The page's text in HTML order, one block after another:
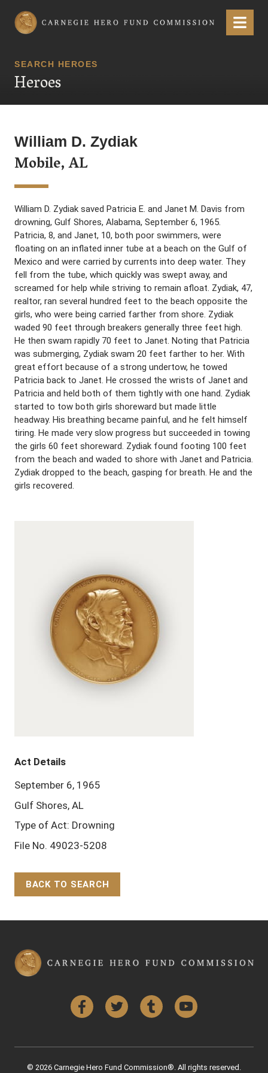
Carnegie Hero Fund Commission Menu
SEARCH HEROES
Heroes
William D. Zydiak
Mobile, AL
William D. Zydiak saved Patricia E. and Janet M. Davis from
drowning, Gulf Shores, Alabama, September 6, 1965.
Patricia, 8, and Janet, 10, both poor swimmers, were
floating on an inflated inner tube at a beach on the Gulf of
Mexico and were carried by currents into deep water. They
fell from the tube, which quickly was swept away, and
screamed for help while striving to remain afloat. Zydiak, 47,
realtor, ran several hundred feet to the beach opposite the
girls, who were being carried farther from shore. Zydiak
waded 90 feet through breakers generally three feet high.
He then swam rapidly 70 feet to Janet. Noting that Patricia
was submerging, Zydiak swam 20 feet farther to her. With
great effort because of a strong undertow, he towed
Patricia back to Janet. He crossed the wrists of Janet and
Patricia and held both of them tightly with one hand. Zydiak
started to tow both girls shoreward but made little
headway. His breathing became painful, and he felt himself
tiring. He made very slow progress but succeeded in towing
the girls 60 feet shoreward. Zydiak found footing 100 feet
from the beach and waded to shore with Janet and Patricia.
Zydiak dropped to the beach, gasping for breath. He and the
girls recovered.
Act Details
September 6, 1965
Gulf Shores, AL
Type of Act: Drowning
File No. 49023-5208
BACK TO SEARCH
FacebookTwitter Tumblr YouTube
© 2026 Carnegie Hero Fund Commission®. All rights reserved.